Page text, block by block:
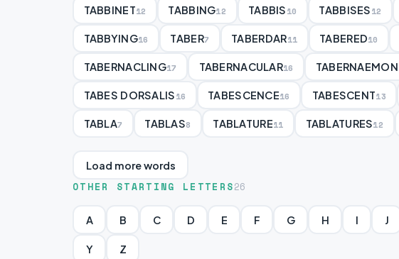
TABBINET12 TABBING12 TABBIS10 TABBISES12
TABBYING16 TABER7 TABERDAR11 TABERED10
TABERNACLING17 TABERNACULAR16
TABES DORSALIS16 TABESCENCE16 TABESCENT13
TABLA7 TABLAS8 TABLATURE11 TABLATURES12
Load more words
OTHER STARTING LETTERS26
A B C D E F G H I J
Y Z